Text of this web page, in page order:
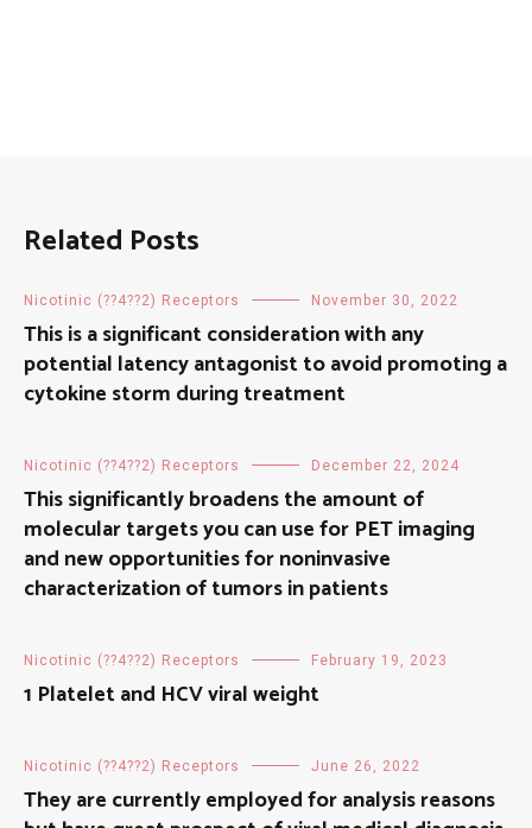
Related Posts
Nicotinic (??4??2) Receptors November 30, 2022
This is a significant consideration with any
potential latency antagonist to avoid promoting a
cytokine storm during treatment
Nicotinic (??4??2) Receptors December 22, 2024
This significantly broadens the amount of
molecular targets you can use for PET imaging
and new opportunities for noninvasive
characterization of tumors in patients
Nicotinic (??4??2) Receptors February 19, 2023
1 Platelet and HCV viral weight
Nicotinic (??4??2) Receptors June 26, 2022
They are currently employed for analysis reasons